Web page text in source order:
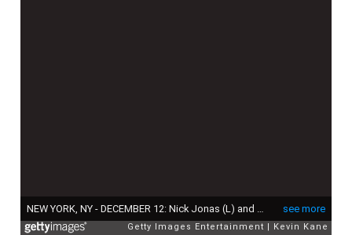
see more
Getty Images Entertainment Kevin Kane